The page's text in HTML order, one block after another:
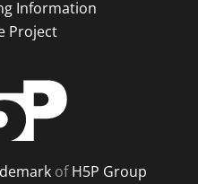
Information
Project
ofH5P Group